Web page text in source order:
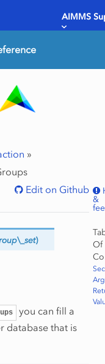
AIMMS
»
Edit on Github
&
Of
)
you can fill a
database that is